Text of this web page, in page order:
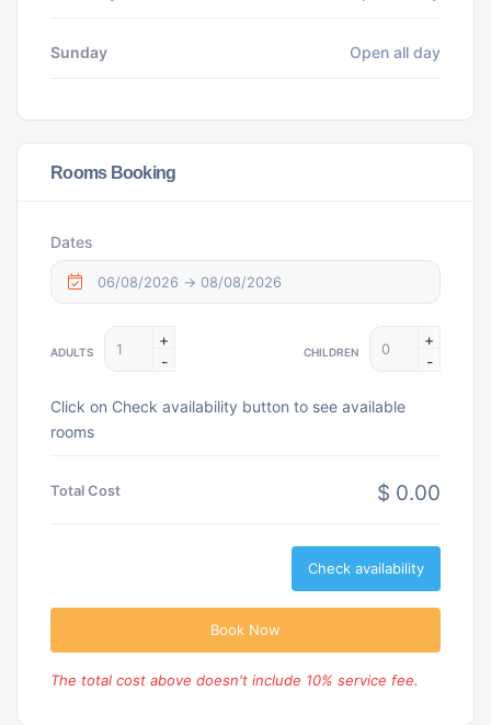
Sunday Open all day
Rooms Booking
Dates
ADULTS
+
-
CHILDREN
+
-
Click on Check availability button to see available
rooms
Total Cost $ 0.00
Check availability
Book Now
The total cost above doesn't include 10% service fee.